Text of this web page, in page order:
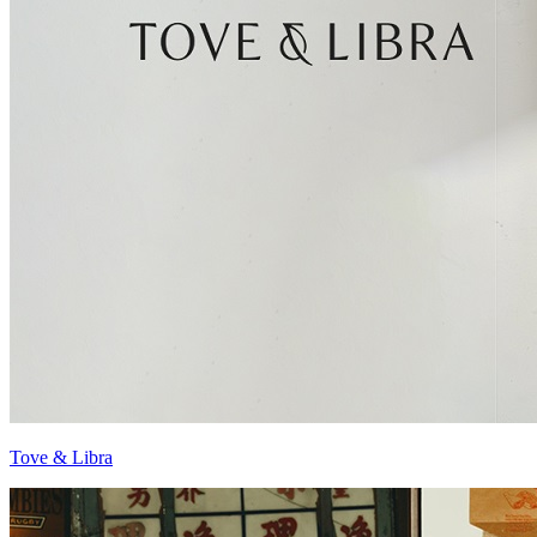
Tove & Libra